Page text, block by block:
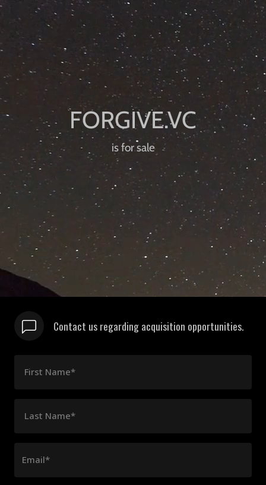
is for sale
Contact us regarding acquisition opportunities.
First Name*
Last Name*
Email*